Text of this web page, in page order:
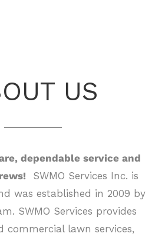
US
dependable service and
SWMO Services Inc. is
was established in 2009 by
SWMO Services provides
commercial lawn services,